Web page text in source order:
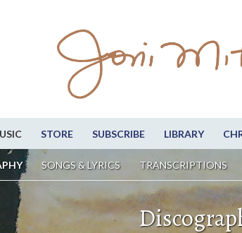
STORE SUBSCRIBE LIBRARY
SONGS & LYRICS TRANSCRIPTIONS